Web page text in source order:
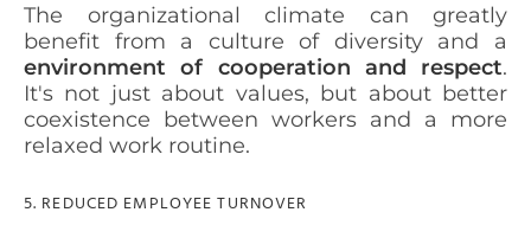
The organizational climate can greatly
benefit from a culture of diversity and a
environment of cooperation and respect.
It's not just about values, but about better
coexistence between workers and a more
relaxed work routine.
5. REDUCED EMPLOYEE TURNOVER